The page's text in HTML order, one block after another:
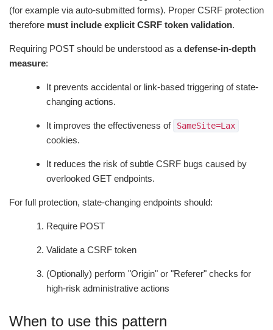
(for example via auto-submitted forms). Proper CSRF protection
therefore must include explicit CSRF token validation.
Requiring POST should be understood as a defense-in-depth
measure:
It prevents accidental or link-based triggering of state-
changing actions.
It improves the effectiveness of SameSite=Lax
cookies.
It reduces the risk of subtle CSRF bugs caused by
overlooked GET endpoints.
For full protection, state-changing endpoints should:
Require POST
Validate a CSRF token
(Optionally) perform "Origin" or "Referer" checks for
high-risk administrative actions
When to use this pattern